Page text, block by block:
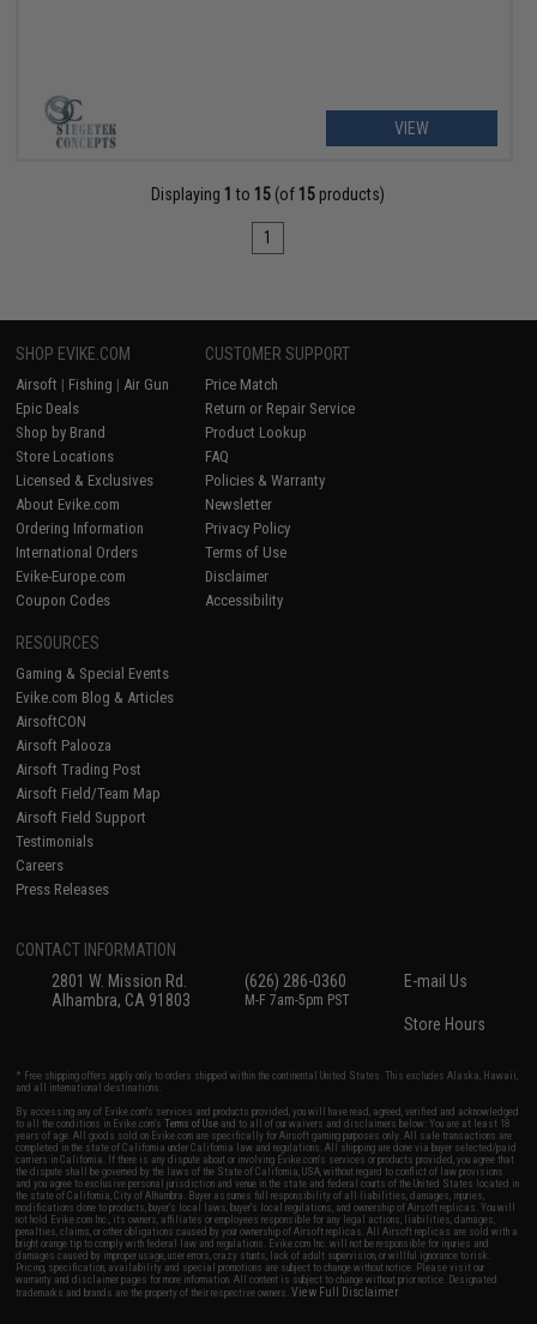
VIEW
Displaying 1 to 15 (of 15 products)
1
SHOP EVIKE.COM
Airsoft | Fishing | Air Gun
Epic Deals
Shop by Brand
Store Locations
Licensed & Exclusives
About Evike.com
Ordering Information
International Orders
Evike-Europe.com
Coupon Codes
CUSTOMER SUPPORT
Price Match
Return or Repair Service
Product Lookup
FAQ
Policies & Warranty
Newsletter
Privacy Policy
Terms of Use
Disclaimer
Accessibility
RESOURCES
Gaming & Special Events
Evike.com Blog & Articles
AirsoftCON
Airsoft Palooza
Airsoft Trading Post
Airsoft Field/Team Map
Airsoft Field Support
Testimonials
Careers
Press Releases
CONTACT INFORMATION
2801 W. Mission Rd.
Alhambra, CA 91803
(626) 286-0360
M-F 7am-5pm PST
E-mail Us
Store Hours
* Free shipping offers apply only to orders shipped within the continental United States. This excludes Alaska, Hawaii,
and all international destinations.
By accessing any of Evike.com's services and products provided, you will have read, agreed, verified and acknowledged
to all the conditions in Evike.com'sTerms of Use and to all of our waivers and disclaimers below: You are at least 18
years of age. All goods sold on Evike.com are specifically for Airsoft gaming purposes only. All sale transactions are
completed in the state of California under California law and regulations. All shipping are done via buyer selected/paid
carriers in California. If there is any dispute about or involving Evike.com's services or products provided, you agree that
the dispute shall be governed by the laws of the State of California, USA, without regard to conflict of law provisions
and you agree to exclusive personal jurisdiction and venue in the state and federal courts of the United States located in
the state of California, City of Alhambra. Buyer assumes full responsibility of all liabilities, damages, injuries,
modifications done to products, buyer's local laws, buyer's local regulations, and ownership of Airsoft replicas. You will
not hold Evike.com Inc., its owners, affiliates or employees responsible for any legal actions, liabilities, damages,
penalties, claims, or other obligations caused by your ownership of Airsoft replicas. All Airsoft replicas are sold with a
bright orange tip to comply with federal law and regulations. Evike.com Inc. will not be responsible for injuries and
damages caused by improper usage, user errors, crazy stunts, lack of adult supervision, or willful ignorance to risk.
Pricing, specification, availability and special promotions are subject to change without notice. Please visit our
warranty and disclaimer pages for more information. All content is subject to change without prior notice. Designated
trademarks and brands are the property of their respective owners.View Full Disclaimer